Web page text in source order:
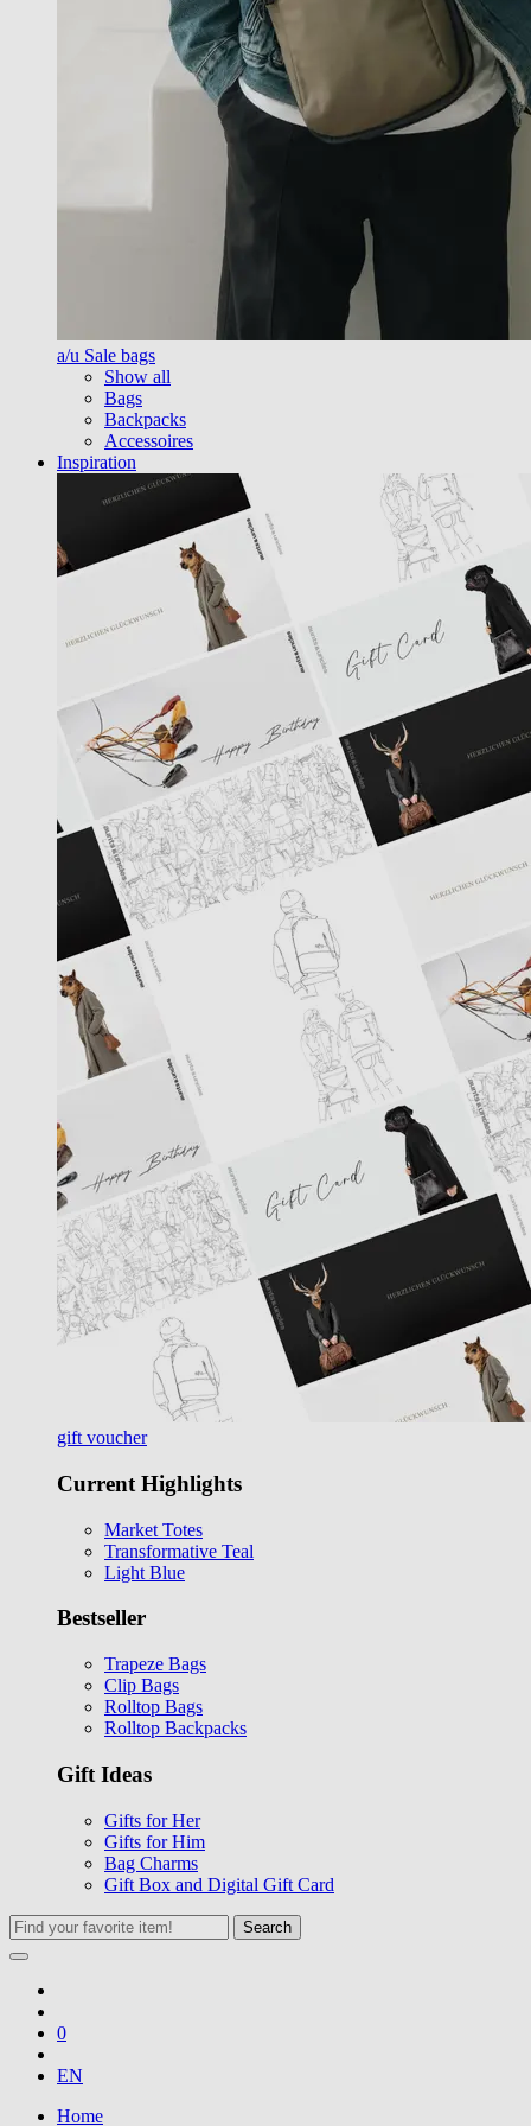
a/u Sale bags
Show all
Bags
Backpacks
Accessoires
Inspiration
gift voucher
Current Highlights
Market Totes
Transformative Teal
Light Blue
Bestseller
Trapeze Bags
Clip Bags
Rolltop Bags
Rolltop Backpacks
Gift Ideas
Gifts for Her
Gifts for Him
Bag Charms
Gift Box and Digital Gift Card
Search
0
EN
Home